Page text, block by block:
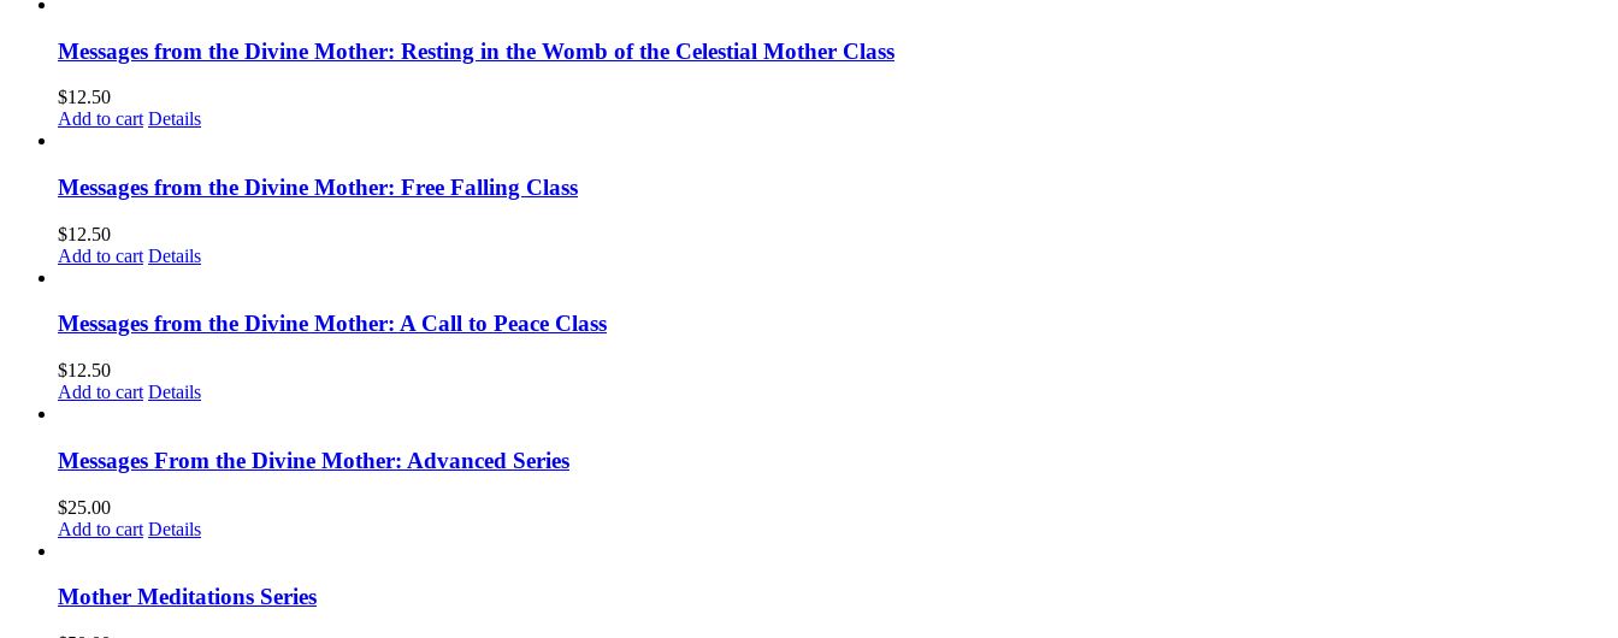
Messages from the Divine Mother: Resting in the Womb of the Celestial Mother Class
$12.50
Add to cart Details
Messages from the Divine Mother: Free Falling Class
$12.50
Add to cart Details
Messages from the Divine Mother: A Call to Peace Class
$12.50
Add to cart Details
Messages From the Divine Mother: Advanced Series
$25.00
Add to cart Details
Mother Meditations Series